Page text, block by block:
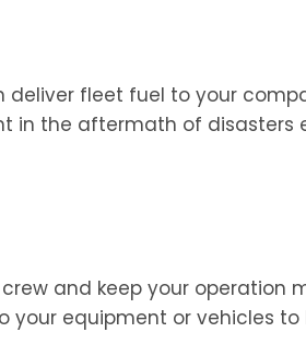
deliver fleet fuel to your
in the aftermath of disasters
and keep your operation
equipment or vehicles to